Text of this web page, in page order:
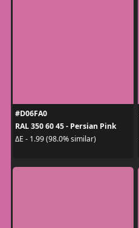
#D06FA0
RAL 350 60 45 - Persian Pink
ΔE - 1.99 (98.0% similar)